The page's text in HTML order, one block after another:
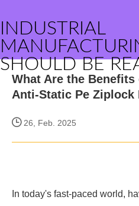
INDUSTRIAL
SHOULD BE
What Are the Benefits
Anti-Static Pe Ziplock
26, Feb. 2025
In today's fast-paced world,